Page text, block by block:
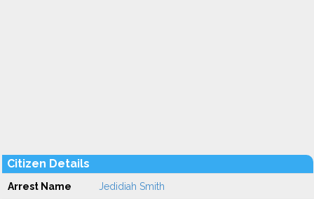
Citizen Details
Arrest Name Jedidiah Smith